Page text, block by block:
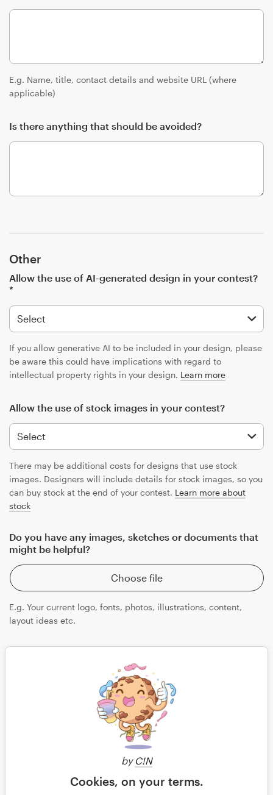
by C!N
Cookies, on your terms.
E.g. Name, title, contact details and website URL (where
applicable)
Is there anything that should be avoided?
Other
Allow the use of AI-generated design in your contest?
*
If you allow generative AI to be included in your design, please
be aware this could have implications with regard to
intellectual property rights in your design. Learn more
Allow the use of stock images in your contest?
There may be additional costs for designs that use stock
images. Designers will include details for stock images, so you
can buy stock at the end of your contest. Learn more about
stock
Do you have any images, sketches or documents that
might be helpful?
Choose file
E.g. Your current logo, fonts, photos, illustrations, content,
layout ideas etc.
Save
Continue